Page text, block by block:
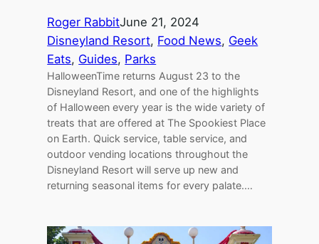
Roger RabbitJune 21, 2024
Disneyland Resort, Food News, Geek
Eats, Guides, Parks
HalloweenTime returns August 23 to the
Disneyland Resort, and one of the highlights
of Halloween every year is the wide variety of
treats that are offered at The Spookiest Place
on Earth. Quick service, table service, and
outdoor vending locations throughout the
Disneyland Resort will serve up new and
returning seasonal items for every palate.…